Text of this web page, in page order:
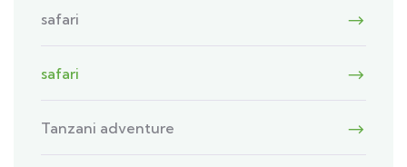
safari
safari
Tanzani adventure